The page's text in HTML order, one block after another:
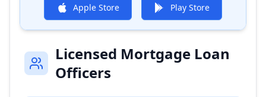
Apple Store Play Store
Licensed Mortgage Loan
Officers